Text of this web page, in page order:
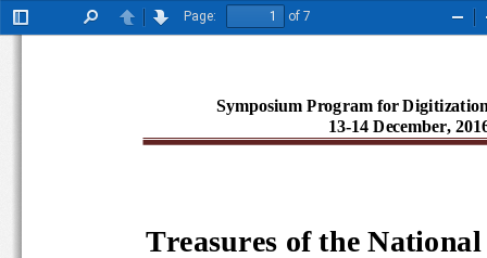
Toggle
PreviousNext
Page:
of 7
Symposium Program for
13-14 December,
Treasures of the